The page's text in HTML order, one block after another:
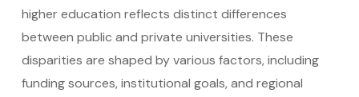
higher education reflects distinct differences
between public and private universities. These
disparities are shaped by various factors, including
funding sources, institutional goals, and regional